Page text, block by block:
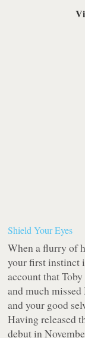
Shield Your Eyes
When a flurry of
your first instinct
account that
and much
and your good
Having released
debut in